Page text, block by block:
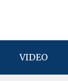
VIDEO